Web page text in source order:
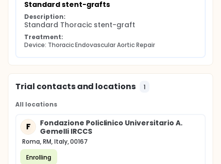
Standard stent-grafts
Description:
Standard Thoracic stent-graft
Treatment:
Device: Thoracic Endovascular Aortic Repair
Trial contacts and locations 1
All locations
F
Fondazione Policlinico Universitario A.
Gemelli IRCCS
Roma, RM, Italy, 00167
Enrolling